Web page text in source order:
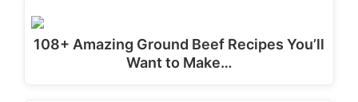
108+ Amazing Ground Beef Recipes You’ll
Want to Make…